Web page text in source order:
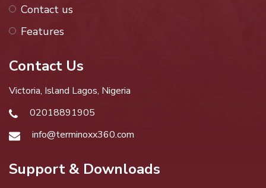
Contact us
Features
Contact Us
Victoria, Island Lagos, Nigeria
02018891905
info@terminoxx360.com
Support & Downloads